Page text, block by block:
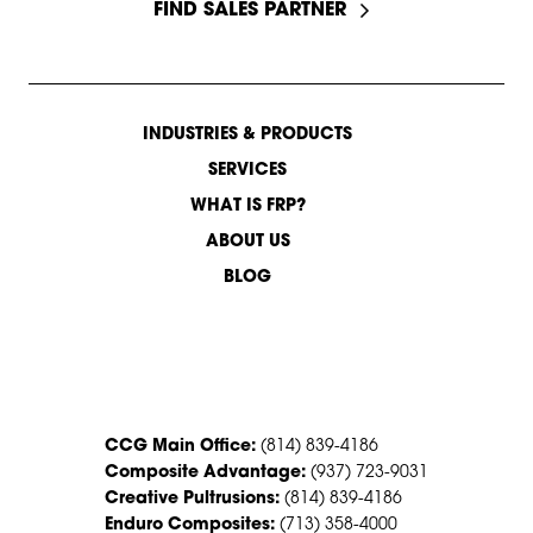
FIND SALES PARTNER
INDUSTRIES & PRODUCTS
SERVICES
WHAT IS FRP?
ABOUT US
BLOG
CCG Main Office: (814) 839-4186
Composite Advantage: (937) 723-9031
Creative Pultrusions: (814) 839-4186
Enduro Composites: (713) 358-4000